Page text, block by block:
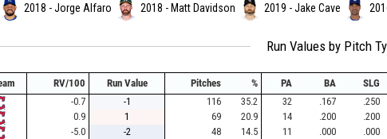
2018 - Jorge Alfaro 2018 - Matt Davidson 2019 - Jake Cave
Run Values by Pitch
RV/100 Run Value Pitches % PA BA SLG
-0.7 -1 116 35.2 32 .167 .250
0.9 1 69 20.9 14 .200 .200
-5.0 -2 48 14.5 11 .000 .000